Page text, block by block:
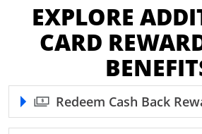
EXPLORE
CARD
Redeem Cash Back